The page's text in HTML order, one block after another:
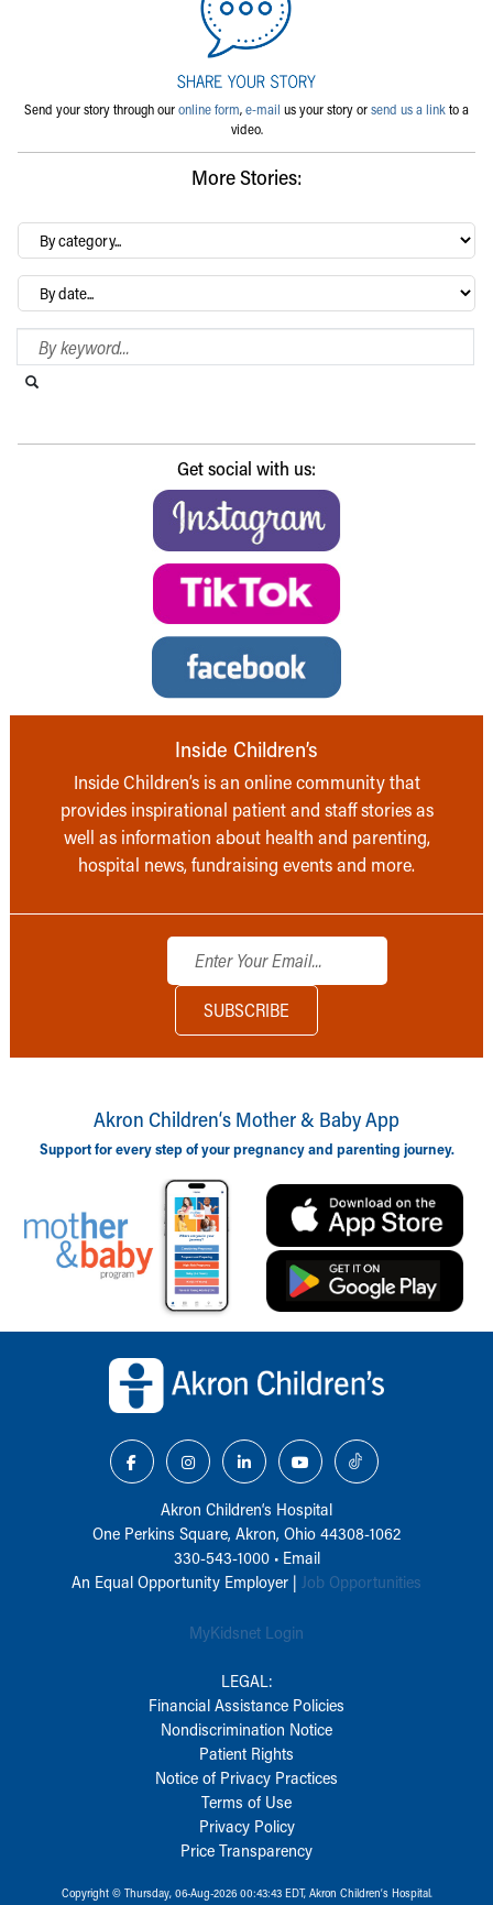
Send your story through ouronline form,e-mail us your story orsend us a linkto a
video.
More Stories:
By
category…
Archives
Get social with us:
Inside Children’s
Inside Children’s is an online community that
provides inspirational patient and staff stories as
well as information about health and parenting,
hospital news, fundraising events and more.
Akron Children‘s Mother & Baby App
Support for every step of your pregnancy and parenting journey.
Akron Children‘s Hospital
One Perkins Square, Akron, Ohio 44308-1062
330-543-1000• Email
An Equal Opportunity Employer | Job Opportunities
MyKidsnet Login
LEGAL:
Financial Assistance Policies
Nondiscrimination Notice
Patient Rights
Notice of Privacy Practices
Terms of Use
Privacy Policy
Price Transparency
Copyright © Thursday, 06-Aug-2026 00:43:43 EDT, Akron Children‘s Hospital.